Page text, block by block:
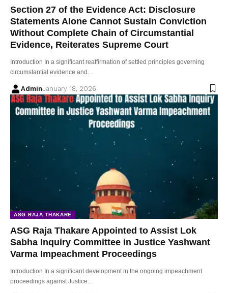
Section 27 of the Evidence Act: Disclosure
Statements Alone Cannot Sustain Conviction
Without Complete Chain of Circumstantial
Evidence, Reiterates Supreme Court
Introduction In a significant reaffirmation of settled principles governing
circumstantial evidence and…
AdminJanuary 18, 2026
ASG RAJA THAKARE
ASG Raja Thakare Appointed to Assist Lok
Sabha Inquiry Committee in Justice Yashwant
Varma Impeachment Proceedings
Introduction In a significant development in the ongoing impeachment
proceedings against Justice…